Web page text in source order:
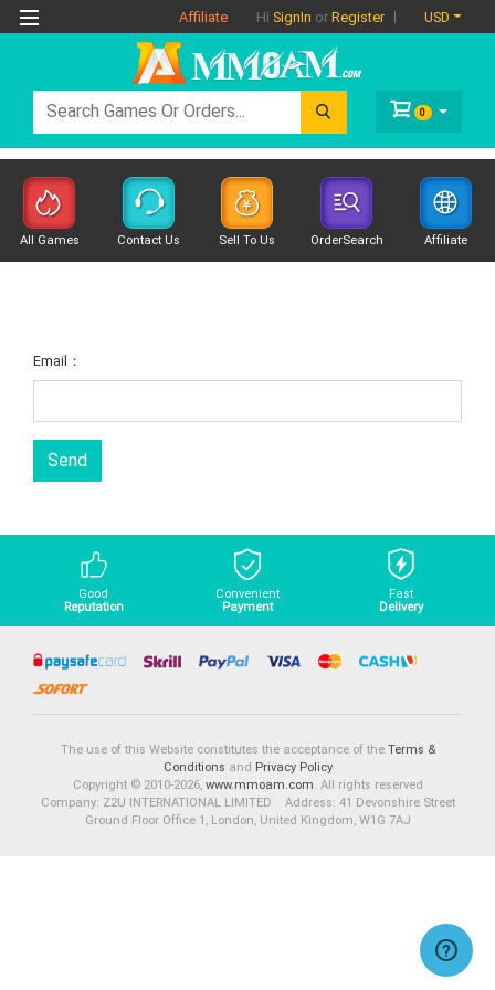
Affiliate Hi SignIn or Register USD
0
All Games Contact Us Sell To Us OrderSearch Affiliate
Email：
Send
Good
Reputation
Convenient
Payment
Fast
Delivery
The use of this Website constitutes the acceptance of the Terms &
Conditions and Privacy Policy
Copyright © 2010-2026, www.mmoam.com. All rights reserved
Company: Z2U INTERNATIONAL LIMITED Address: 41 Devonshire Street
Ground Floor Office 1, London, United Kingdom, W1G 7AJ